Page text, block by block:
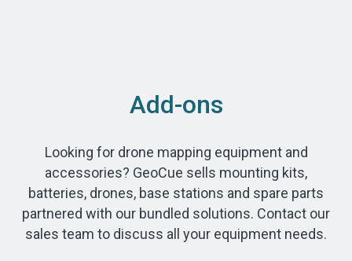
Add-ons
Looking for drone mapping equipment and
accessories? GeoCue sells mounting kits,
batteries, drones, base stations and spare parts
partnered with our bundled solutions. Contact our
sales team to discuss all your equipment needs.